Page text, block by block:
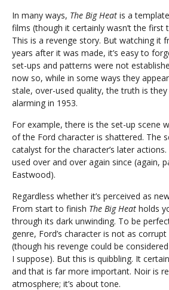
In many ways, The Big Heat is a
films (though it certainly wasn’t the first
This is a revenge story. But watching it
years after it was made, it’s easy to
set-ups and patterns were not
now so, while in some ways they
stale, over-used quality, the truth is
alarming in 1953.
For example, there is the set-up scene
of the Ford character is shattered. The
catalyst for the character’s later
used over and over again since (again,
Eastwood).
Regardless whether it’s perceived as
From start to finish The Big Heat holds
through its dark unwinding. To be
genre, Ford’s character is not as
(though his revenge could be
I suppose). But this is quibbling. It
and that is far more important. Noir is
atmosphere; it’s about tone.